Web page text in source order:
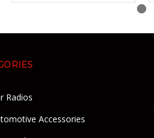
Radios
Accessories